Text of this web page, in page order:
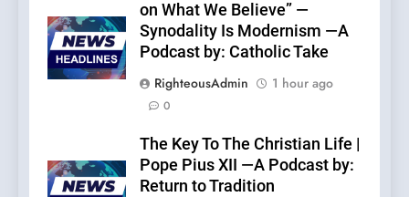
on What We Believe” —
Synodality Is Modernism —A
Podcast by: Catholic Take
RighteousAdmin
1 hour ago
0
The Key To The Christian Life |
Pope Pius XII —A Podcast by:
Return to Tradition